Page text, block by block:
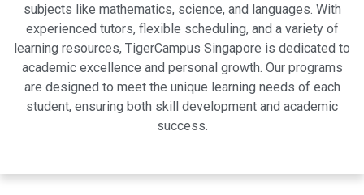
subjects like mathematics, science, and languages. With
experienced tutors, flexible scheduling, and a variety of
learning resources, TigerCampus Singapore is dedicated to
academic excellence and personal growth. Our programs
are designed to meet the unique learning needs of each
student, ensuring both skill development and academic
success.